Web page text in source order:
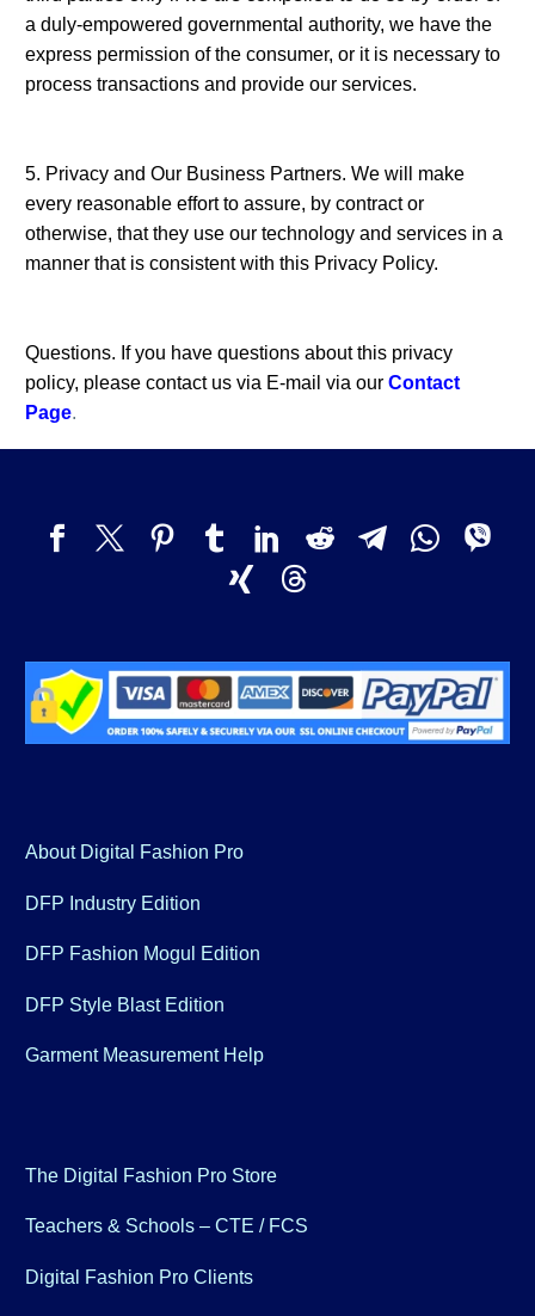
a duly-empowered governmental authority, we have the
express permission of the consumer, or it is necessary to
process transactions and provide our services.
5. Privacy and Our Business Partners. We will make
every reasonable effort to assure, by contract or
otherwise, that they use our technology and services in a
manner that is consistent with this Privacy Policy.
Questions. If you have questions about this privacy
policy, please contact us via E-mail via our Contact
Page.
About Digital Fashion Pro
DFP Industry Edition
DFP Fashion Mogul Edition
DFP Style Blast Edition
Garment Measurement Help
The Digital Fashion Pro Store
Teachers & Schools – CTE / FCS
Digital Fashion Pro Clients